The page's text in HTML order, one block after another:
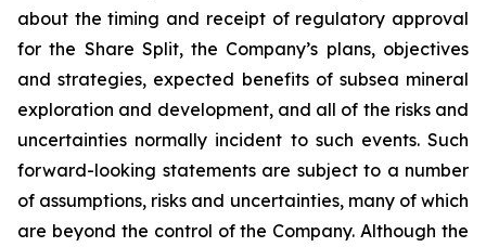
about the timing and receipt of regulatory approval
for the Share Split, the Company’s plans, objectives
and strategies, expected benefits of subsea mineral
exploration and development, and all of the risks and
uncertainties normally incident to such events. Such
forward-looking statements are subject to a number
of assumptions, risks and uncertainties, many of which
are beyond the control of the Company. Although the